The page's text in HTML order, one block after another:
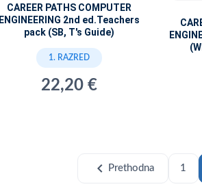
CAREER PATHS COMPUTER
ENGINEERING 2nd ed.Teachers
pack (SB, T's Guide)
1. RAZRED
22,20 €
chevron_left Prethodna 1